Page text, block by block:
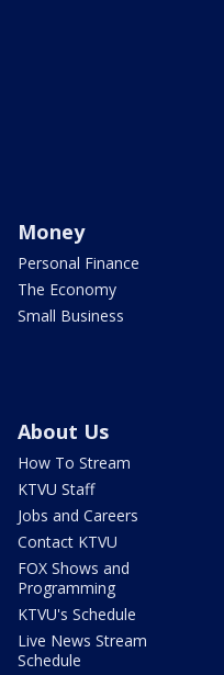
Money
Personal Finance
The Economy
Small Business
About Us
How To Stream
KTVU Staff
Jobs and Careers
Contact KTVU
FOX Shows and
Programming
KTVU's Schedule
Live News Stream
Schedule